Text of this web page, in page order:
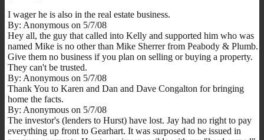
I wager he is also in the real estate business.
By: Anonymous on 5/7/08
Hey all, the guy that called into Kelly and supported him who was
named Mike is no other than Mike Sherrer from Peabody & Plumb.
Give them no business if you plan on selling or buying a property.
They can't be trusted.
By: Anonymous on 5/7/08
Thank You to Karen and Dan and Dave Congalton for bringing
home the facts.
By: Anonymous on 5/7/08
The investor's (lenders to Hurst) have lost. Jay had no right to pay
everything up front to Gearhart. It was surposed to be issued in